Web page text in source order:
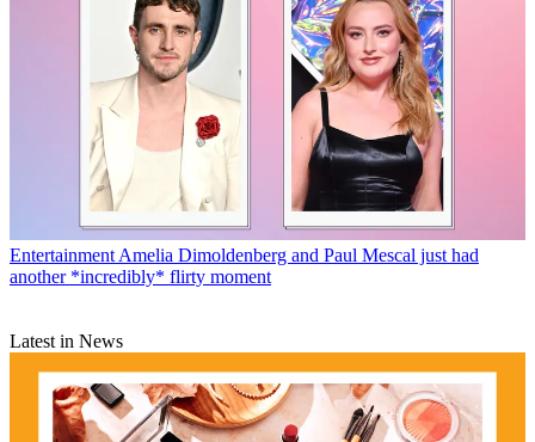
Entertainment Amelia Dimoldenberg and Paul Mescal just had
another *incredibly* flirty moment
Latest in News